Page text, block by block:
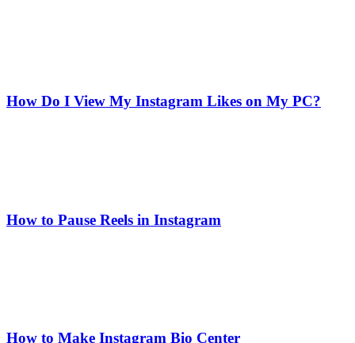
How Do I View My Instagram Likes on My PC?
How to Pause Reels in Instagram
How to Make Instagram Bio Center